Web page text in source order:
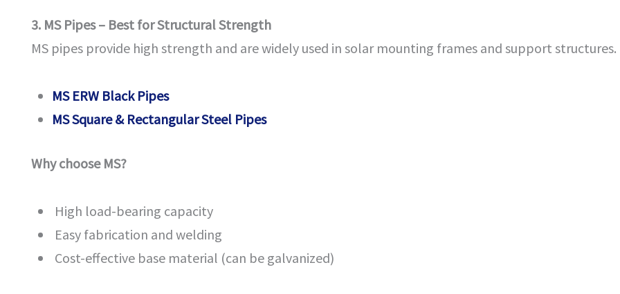
3. MS Pipes – Best for Structural Strength
MS pipes provide high strength and are widely used in solar mounting frames and support structures.
MS ERW Black Pipes
MS Square & Rectangular Steel Pipes
Why choose MS?
High load-bearing capacity
Easy fabrication and welding
Cost-effective base material (can be galvanized)